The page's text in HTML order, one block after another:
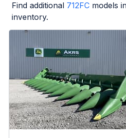
Find additional 712FC models
inventory.